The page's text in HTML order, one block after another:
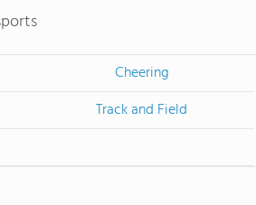
Cheering
Track and Field